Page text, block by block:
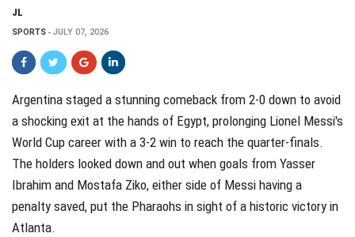
JL
SPORTS JULY 07, 2026
Argentina staged a stunning comeback from 2-0 down to avoid
a shocking exit at the hands of Egypt, prolonging Lionel Messi's
World Cup career with a 3-2 win to reach the quarter-finals.
The holders looked down and out when goals from Yasser
Ibrahim and Mostafa Ziko, either side of Messi having a
penalty saved, put the Pharaohs in sight of a historic victory in
Atlanta.